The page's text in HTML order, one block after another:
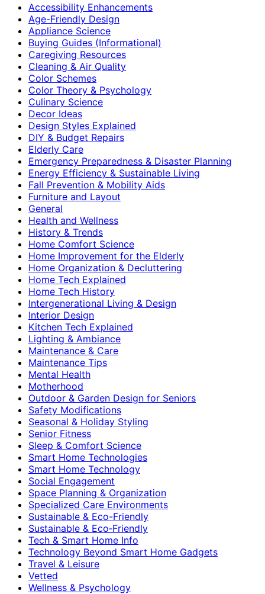
Accessibility Enhancements
Age-Friendly Design
Appliance Science
Buying Guides (Informational)
Caregiving Resources
Cleaning & Air Quality
Color Schemes
Color Theory & Psychology
Culinary Science
Decor Ideas
Design Styles Explained
DIY & Budget Repairs
Elderly Care
Emergency Preparedness & Disaster Planning
Energy Efficiency & Sustainable Living
Fall Prevention & Mobility Aids
Furniture and Layout
General
Health and Wellness
History & Trends
Home Comfort Science
Home Improvement for the Elderly
Home Organization & Decluttering
Home Tech Explained
Home Tech History
Intergenerational Living & Design
Interior Design
Kitchen Tech Explained
Lighting & Ambiance
Maintenance & Care
Maintenance Tips
Mental Health
Motherhood
Outdoor & Garden Design for Seniors
Safety Modifications
Seasonal & Holiday Styling
Senior Fitness
Sleep & Comfort Science
Smart Home Technologies
Smart Home Technology
Social Engagement
Space Planning & Organization
Specialized Care Environments
Sustainable & Eco-Friendly
Sustainable & Eco‑Friendly
Tech & Smart Home Info
Technology Beyond Smart Home Gadgets
Travel & Leisure
Vetted
Wellness & Psychology